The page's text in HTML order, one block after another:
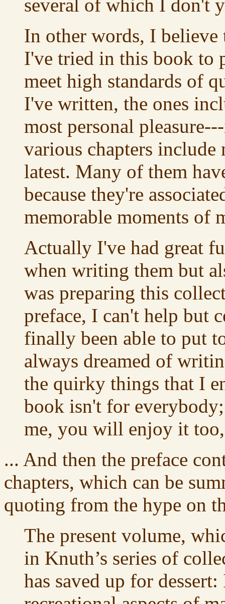
several of which I don't
In other words, I believe
I've tried in this book to
meet high standards of
I've written, the ones
most personal
various chapters
latest. Many of them
because they're
memorable moments of
Actually I've had great
when writing them but
was preparing this
preface, I can't help but
finally been able to put
always dreamed of
the quirky things that I
book isn't for
me, you will enjoy it
... And then the preface
chapters, which can be
quoting from the hype on
The present volume,
in Knuth’s series of
has saved up for